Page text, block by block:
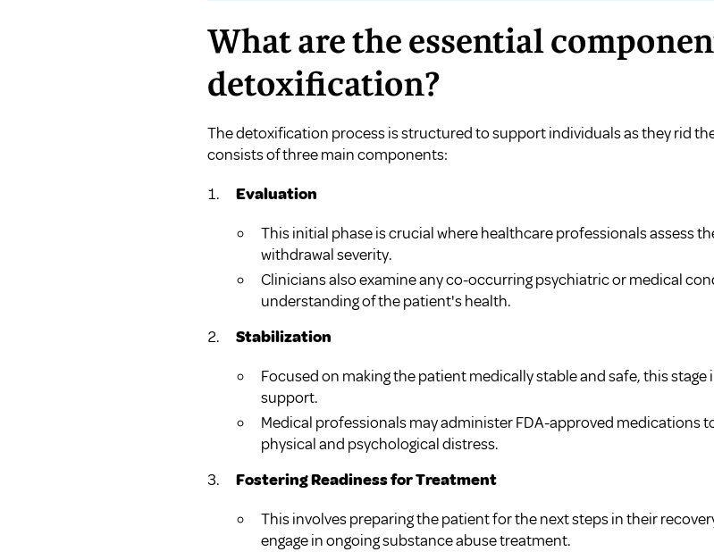
What are the essential
detoxification?
The detoxification process is structured to support individuals as they rid
consists of three main components:
Evaluation
This initial phase is crucial where healthcare professionals assess
withdrawal severity.
Clinicians also examine any co-occurring psychiatric or medical
understanding of the patient's health.
Stabilization
Focused on making the patient medically stable and safe, this
support.
Medical professionals may administer FDA-approved medications
physical and psychological distress.
Fostering Readiness for Treatment
This involves preparing the patient for the next steps in their
engage in ongoing substance abuse treatment.